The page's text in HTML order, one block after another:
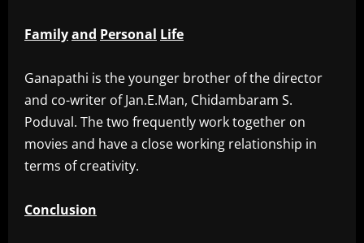
Familyand Personal Life
‎Ganapathi is the younger brother of the director
and co-writer of Jan.E.Man, Chidambaram S.
Poduval. The two frequently work together on
movies and have a close working relationship in
terms of creativity.
Conclusion